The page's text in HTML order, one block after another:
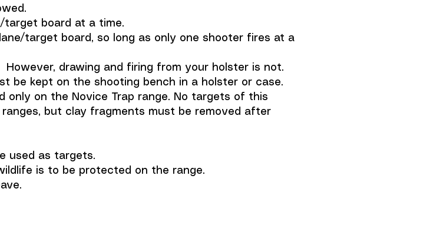
target board at a time.
target board, so long as only one shooter fires at a
drawing and firing from your holster is not.
be kept on the shooting bench in a holster or case.
only on the Novice Trap range. No targets of this
but clay fragments must be removed after
used as targets.
is to be protected on the range.